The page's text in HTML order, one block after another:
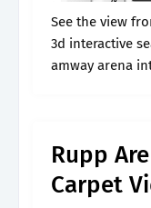
See the view
3d interactive
amway arena
Rupp
Carpet